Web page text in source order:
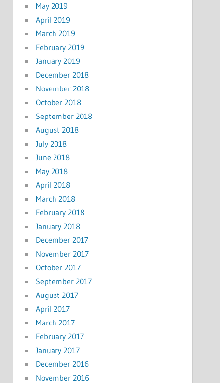
May 2019
April 2019
March 2019
February 2019
January 2019
December 2018
November 2018
October 2018
September 2018
August 2018
July 2018
June 2018
May 2018
April 2018
March 2018
February 2018
January 2018
December 2017
November 2017
October 2017
September 2017
August 2017
April 2017
March 2017
February 2017
January 2017
December 2016
November 2016